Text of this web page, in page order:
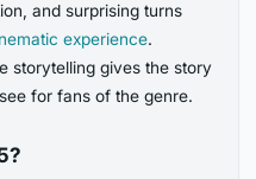
and surprising turns
experience.
storytelling gives the story
for fans of the genre.